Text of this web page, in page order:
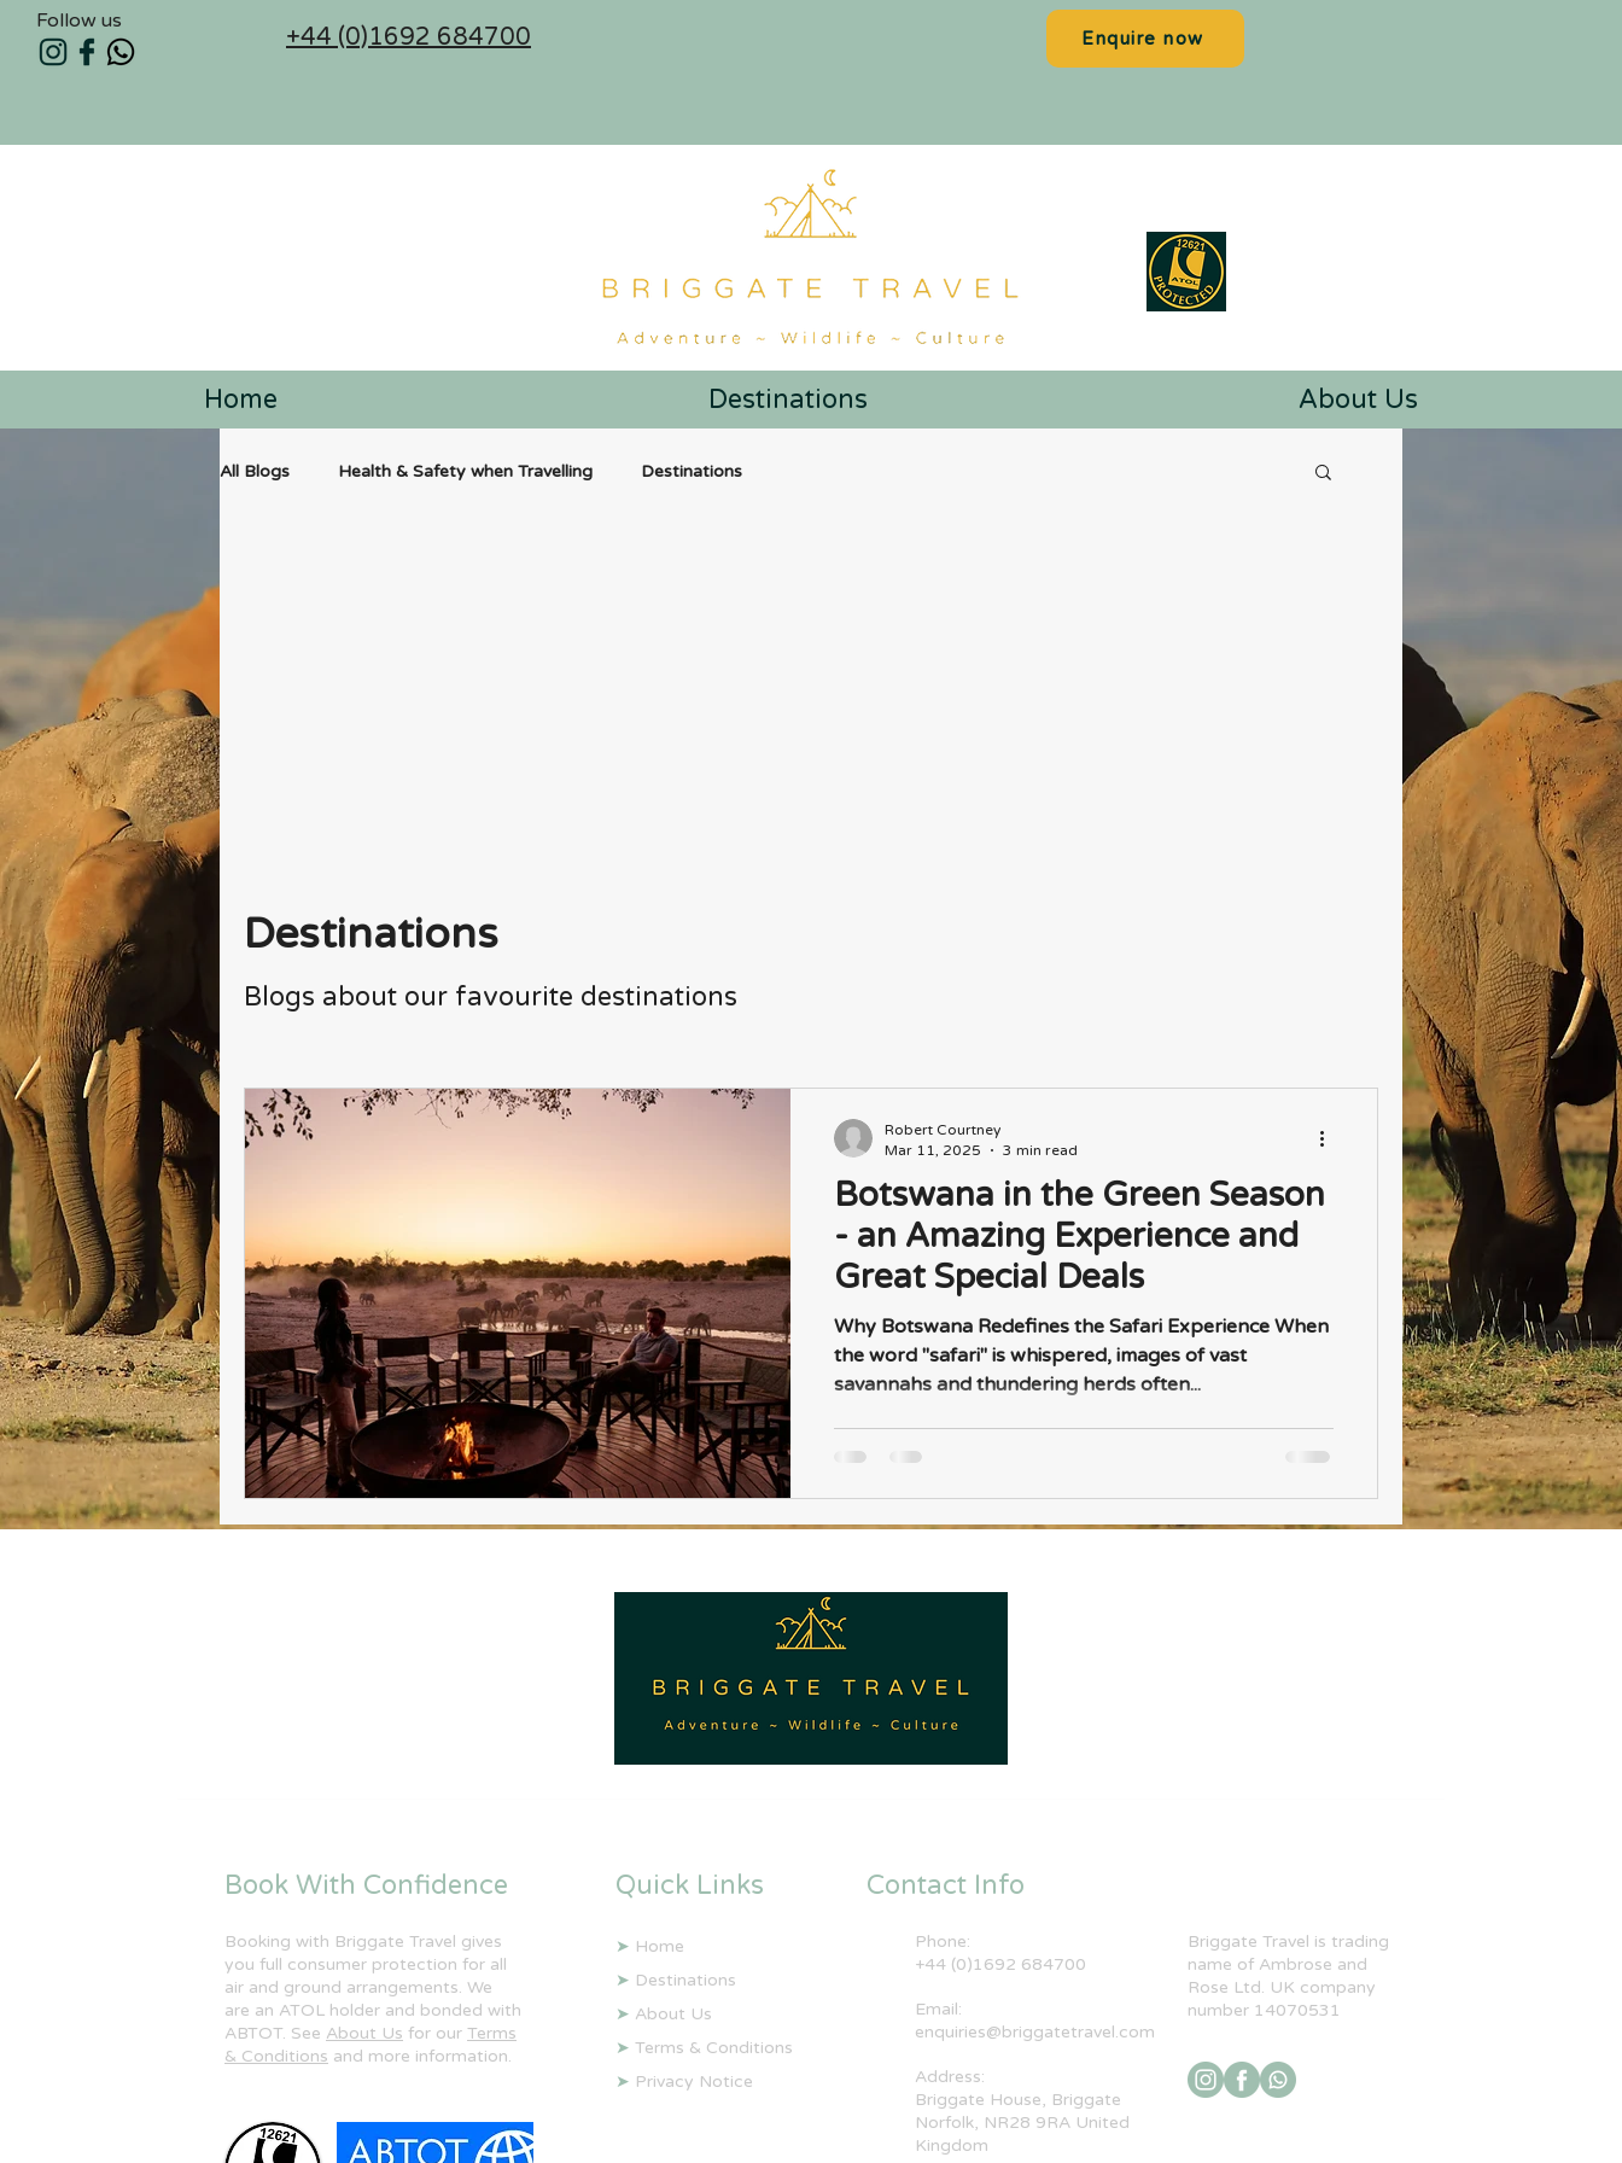
Follow us
+44 (0)1692 684700 Enquire now
Home Destinations About Us
All Blogs Health & Safety when Travelling Destinations
Destinations
Blogs about our favourite destinations
Botswana in the Green Season
- an Amazing Experience and
Great Special Deals
Why Botswana Redefines the Safari Experience When
the word "safari" is whispered, images of vast
savannahs and thundering herds often...
Robert Courtney
Mar 11, 2025
3 min read
Book With Confidence
Booking with Briggate Travel gives
you full consumer protection for all
air and ground arrangements. We
are an ATOL holder and bonded with
ABTOT. See About Us for our Terms
& Conditions and more information.
Quick Links
➤ Home
➤ Destinations
➤ About Us
➤ Terms & Conditions
➤ Privacy Notice
Contact Info
Phone:
+44 (0)1692 684700
​Briggate Travel is trading
name of Ambrose and
Rose Ltd. UK company
number 14070531
Email:
enquiries@briggatetravel.com
Address:
Briggate House, Briggate
Norfolk, NR28 9RA United
Kingdom